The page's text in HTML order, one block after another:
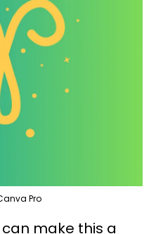
Pro
make this a